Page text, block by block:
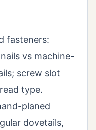
fasteners:
vs machine-
screw slot
type.
planed
dovetails,